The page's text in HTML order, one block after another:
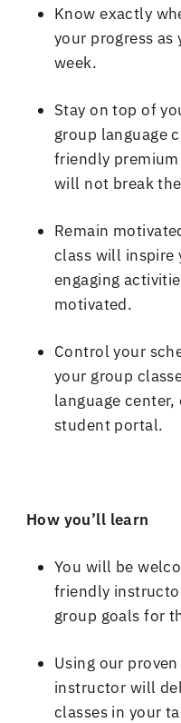
Know exactly
your progress
week.
Stay on top of
group language
friendly
will not break
Remain
class will inspire
engaging
motivated.
Control your
your group
language
student portal.
How you’ll learn
You will be
friendly
group goals for
Using our
instructor will
classes in your